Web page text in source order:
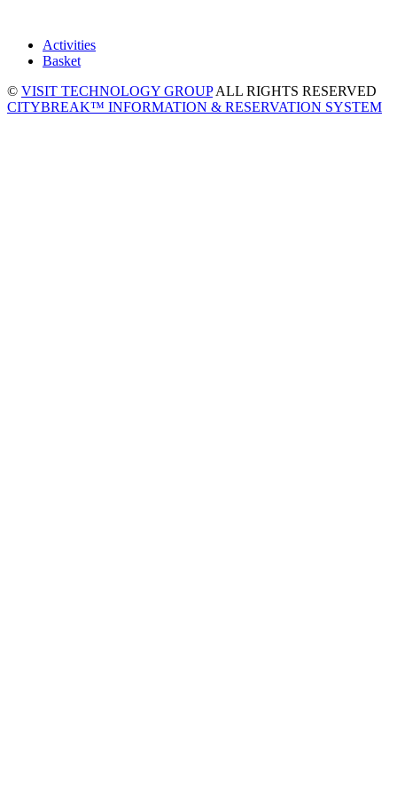
Activities
Basket
© VISIT TECHNOLOGY GROUPALL RIGHTS RESERVED
CITYBREAK™ INFORMATION & RESERVATION SYSTEM